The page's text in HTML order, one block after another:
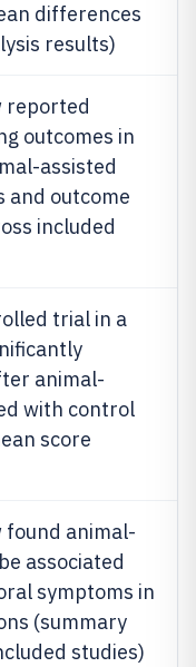
differences
results)
reported
outcomes in
assisted
and outcome
included
trial in a
animal-
with control
score
found animal-
associated
symptoms in
(summary
studies)